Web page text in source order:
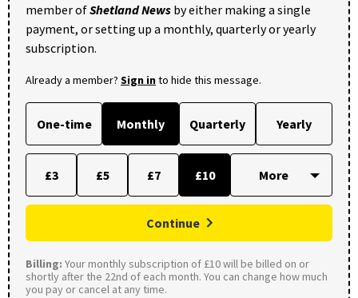
member ofShetland News by either making a single
payment, or setting up a monthly, quarterly or yearly
subscription.
Already a member? Sign into hide this message.
One-time Monthly Quarterly Yearly
£3 £5 £7 £10
Continue
Billing: Your monthly subscription of £10 will be billed on or
shortly after the 22nd of each month. You can change how much
you pay or cancel at any time.